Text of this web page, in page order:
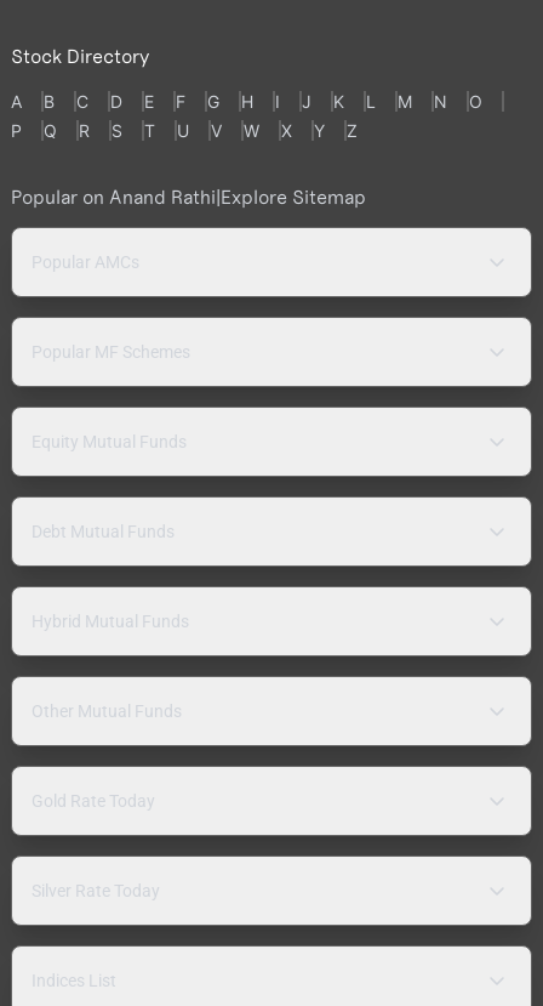
Stock Directory
A B C D E F G H I J K L M N
O
P
Q R S T U V W X Y Z
Popular on Anand Rathi|Explore Sitemap
Popular AMCs
Popular MF Schemes
Equity Mutual Funds
Debt Mutual Funds
Hybrid Mutual Funds
Other Mutual Funds
Gold Rate Today
Silver Rate Today
Indices List